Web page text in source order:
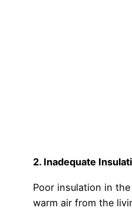
2. Inadequate
Poor insulation in
warm air from the